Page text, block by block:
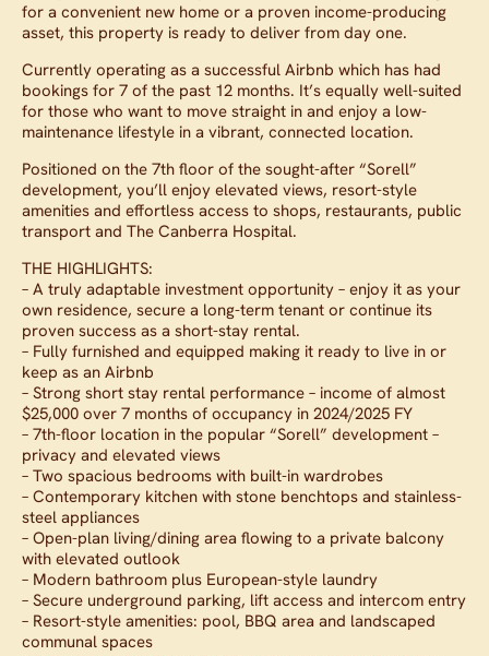
for a convenient new home or a proven income-producing
asset, this property is ready to deliver from day one.
Currently operating as a successful Airbnb which has had
bookings for 7 of the past 12 months. It’s equally well-suited
for those who want to move straight in and enjoy a low-
maintenance lifestyle in a vibrant, connected location.
Positioned on the 7th floor of the sought-after “Sorell”
development, you’ll enjoy elevated views, resort-style
amenities and effortless access to shops, restaurants, public
transport and The Canberra Hospital.
THE HIGHLIGHTS:
– A truly adaptable investment opportunity – enjoy it as your
own residence, secure a long-term tenant or continue its
proven success as a short-stay rental.
– Fully furnished and equipped making it ready to live in or
keep as an Airbnb
– Strong short stay rental performance – income of almost
$25,000 over 7 months of occupancy in 2024/2025 FY
– 7th-floor location in the popular “Sorell” development –
privacy and elevated views
– Two spacious bedrooms with built-in wardrobes
– Contemporary kitchen with stone benchtops and stainless-
steel appliances
– Open-plan living/dining area flowing to a private balcony
with elevated outlook
– Modern bathroom plus European-style laundry
– Secure underground parking, lift access and intercom entry
– Resort-style amenities: pool, BBQ area and landscaped
communal spaces